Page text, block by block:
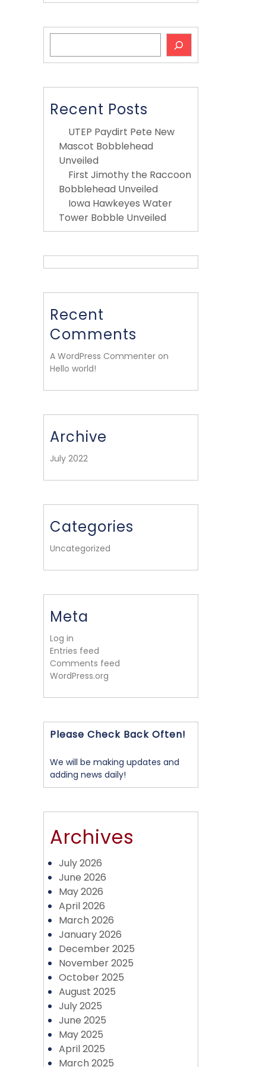
Recent Posts
UTEP Paydirt Pete New
Mascot Bobblehead
Unveiled
First Jimothy the Raccoon
Bobblehead Unveiled
Iowa Hawkeyes Water
Tower Bobble Unveiled
Recent
Comments
A WordPress Commenter on
Hello world!
Archive
July 2022
Categories
Uncategorized
Meta
Log in
Entries feed
Comments feed
WordPress.org
Please Check Back Often!
We will be making updates and
adding news daily!
Archives
July 2026
June 2026
May 2026
April 2026
March 2026
January 2026
December 2025
November 2025
October 2025
August 2025
July 2025
June 2025
May 2025
April 2025
March 2025